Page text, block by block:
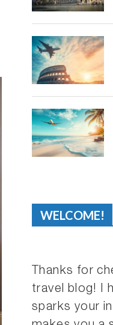
WELCOME!
Thanks for
travel blog! I
sparks your